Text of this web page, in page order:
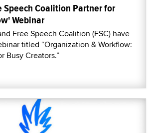
Speech Coalition Partner for
Webinar
Free Speech Coalition (FSC) have
titled “Organization & Workflow:
Busy Creators.”